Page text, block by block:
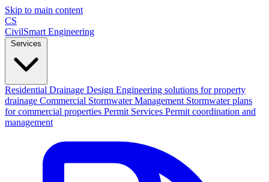
Skip to main content
CS
CivilSmart Engineering
Residential Drainage Design Engineering solutions for property
drainage Commercial Stormwater Management Stormwater plans
for commercial properties Permit Services Permit coordination and
management